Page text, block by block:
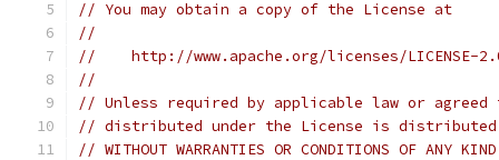
// You may obtain a copy of the License at
//
//    http://www.apache.org/licenses/LICENSE-
//
// Unless required by applicable law or
// distributed under the License is distributed
// WITHOUT WARRANTIES OR CONDITIONS OF